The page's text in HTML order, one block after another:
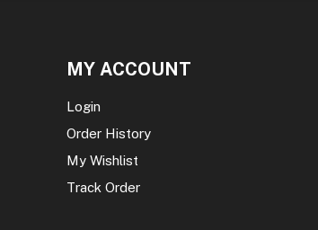
MY ACCOUNT
Login
Order History
My Wishlist
Track Order